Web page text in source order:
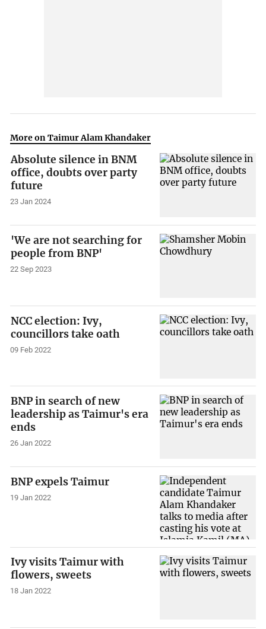
More on Taimur Alam Khandaker
Absolute silence in BNM
office, doubts over party
future
23 Jan 2024
'We are not searching for
people from BNP'
22 Sep 2023
NCC election: Ivy,
councillors take oath
09 Feb 2022
BNP in search of new
leadership as Taimur's era
ends
26 Jan 2022
BNP expels Taimur
19 Jan 2022
Ivy visits Taimur with
flowers, sweets
18 Jan 2022